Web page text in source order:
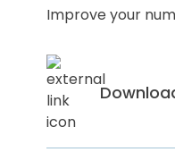
Improve your